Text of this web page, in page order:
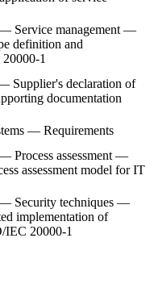
Service management —
definition and
1
Supplier's declaration of
documentation
— Requirements
Process assessment —
assessment model for IT
Security techniques —
implementation of
IEC 20000-1